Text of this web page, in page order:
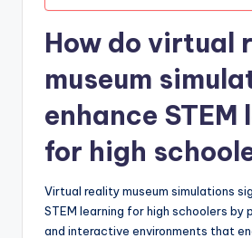
How do virtual
museum
enhance STEM
for high
Virtual reality museum simulations
STEM learning for high schoolers by
and interactive environments that